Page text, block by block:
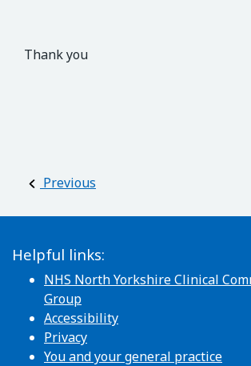
Thank you
Post navigation
Previous
Helpful links:
NHS North Yorkshire Clinical
Group
Accessibility
Privacy
You and your general practice